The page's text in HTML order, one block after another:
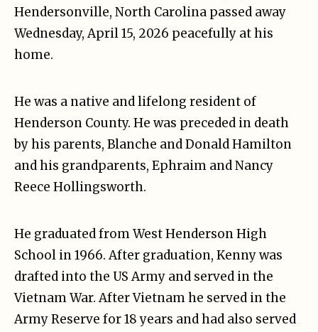
Hendersonville, North Carolina passed away
Wednesday, April 15, 2026 peacefully at his
home.
He was a native and lifelong resident of
Henderson County. He was preceded in death
by his parents, Blanche and Donald Hamilton
and his grandparents, Ephraim and Nancy
Reece Hollingsworth.
He graduated from West Henderson High
School in 1966. After graduation, Kenny was
drafted into the US Army and served in the
Vietnam War. After Vietnam he served in the
Army Reserve for 18 years and had also served